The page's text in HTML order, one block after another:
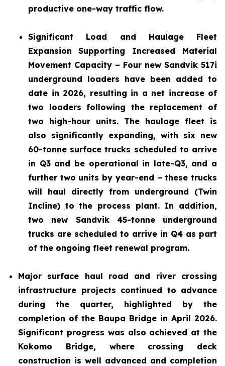
productive one-way traffic flow.
Significant Load and Haulage Fleet
Expansion
Supporting Increased Material
Movement Capacity – Four new Sandvik 517i
underground loaders have been added to
date in 2026, resulting in a net increase of
two loaders following the replacement of
two high-hour units. The haulage fleet is
also significantly expanding, with six new
60-tonne surface trucks scheduled to arrive
in Q3 and be operational in late-Q3, and a
further two units by year-end – these trucks
will haul directly from underground (Twin
Incline) to the process plant. In addition,
two new Sandvik 45-tonne underground
trucks are scheduled to arrive in Q4 as part
of the ongoing fleet renewal program.
Major surface haul road and river crossing
infrastructure projects continued to advance
during the quarter, highlighted by the
completion of the Baupa Bridge in April 2026.
Significant progress was also achieved at the
Kokomo Bridge, where crossing deck
construction is well advanced and completion